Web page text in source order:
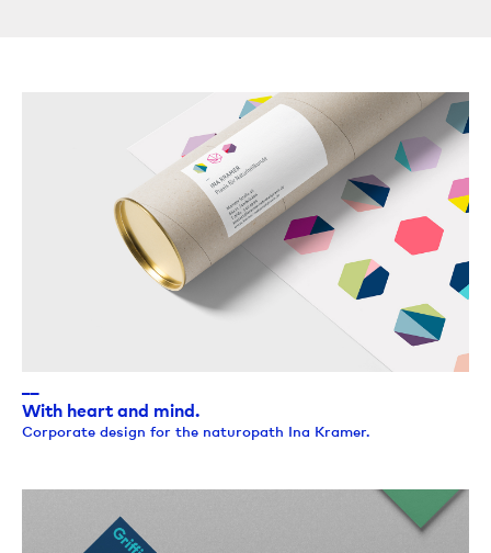
With heart and mind.
Corporate design for the naturopath Ina Kramer.